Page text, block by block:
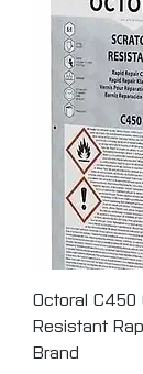
Octoral C450
Resistant
Brand